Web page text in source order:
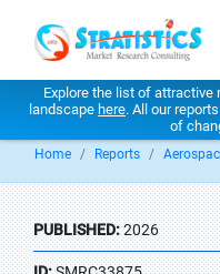
Explore the list of
landscape here. All our
of
Home Reports
PUBLISHED:2026